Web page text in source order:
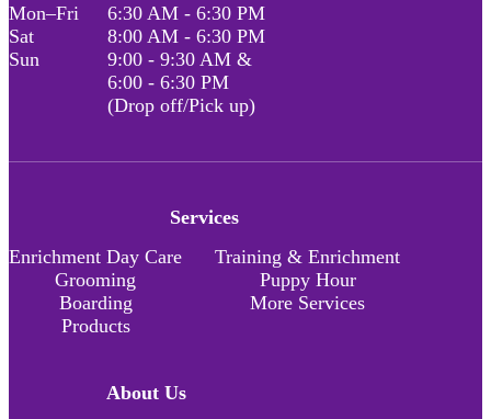
Mon–Fri
6:30 AM - 6:30 PM
Sat
8:00 AM - 6:30 PM
Sun
9:00 - 9:30 AM &
6:00 - 6:30 PM
(Drop off/Pick up)
Services
Enrichment Day Care
Grooming
Boarding
Products
Training & Enrichment
Puppy Hour
More Services
About Us